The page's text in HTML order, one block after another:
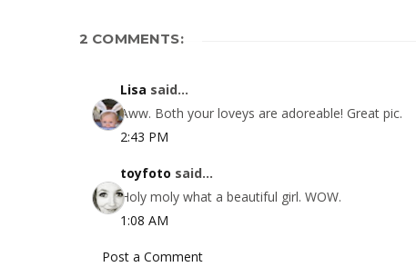
2 COMMENTS:
Lisa said...
Aww. Both your loveys are adoreable! Great pic.
2:43 PM
toyfoto said...
Holy moly what a beautiful girl. WOW.
1:08 AM
Post a Comment